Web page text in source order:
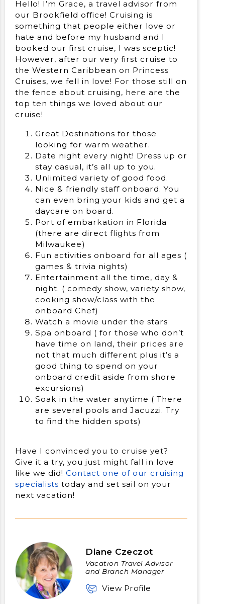
Hello! I’m Grace, a travel advisor from
our Brookfield office! Cruising is
something that people either love or
hate and before my husband and I
booked our first cruise, I was sceptic!
However, after our very first cruise to
the Western Caribbean on Princess
Cruises, we fell in love! For those still on
the fence about cruising, here are the
top ten things we loved about our
cruise!
Great Destinations for those
looking for warm weather.
Date night every night! Dress up or
stay casual, it’s all up to you.
Unlimited variety of good food.
Nice & friendly staff onboard. You
can even bring your kids and get a
daycare on board.
Port of embarkation in Florida
(there are direct flights from
Milwaukee)
Fun activities onboard for all ages (
games & trivia nights)
Entertainment all the time, day &
night. ( comedy show, variety show,
cooking show/class with the
onboard Chef)
Watch a movie under the stars
Spa onboard ( for those who don’t
have time on land, their prices are
not that much different plus it’s a
good thing to spend on your
onboard credit aside from shore
excursions)
Soak in the water anytime ( There
are several pools and Jacuzzi. Try
to find the hidden spots)
Have I convinced you to cruise yet?
Give it a try, you just might fall in love
like we did! Contact one of our cruising
specialists today and set sail on your
next vacation!
Diane Czeczot
Vacation Travel Advisor
and Branch Manager
View Profile